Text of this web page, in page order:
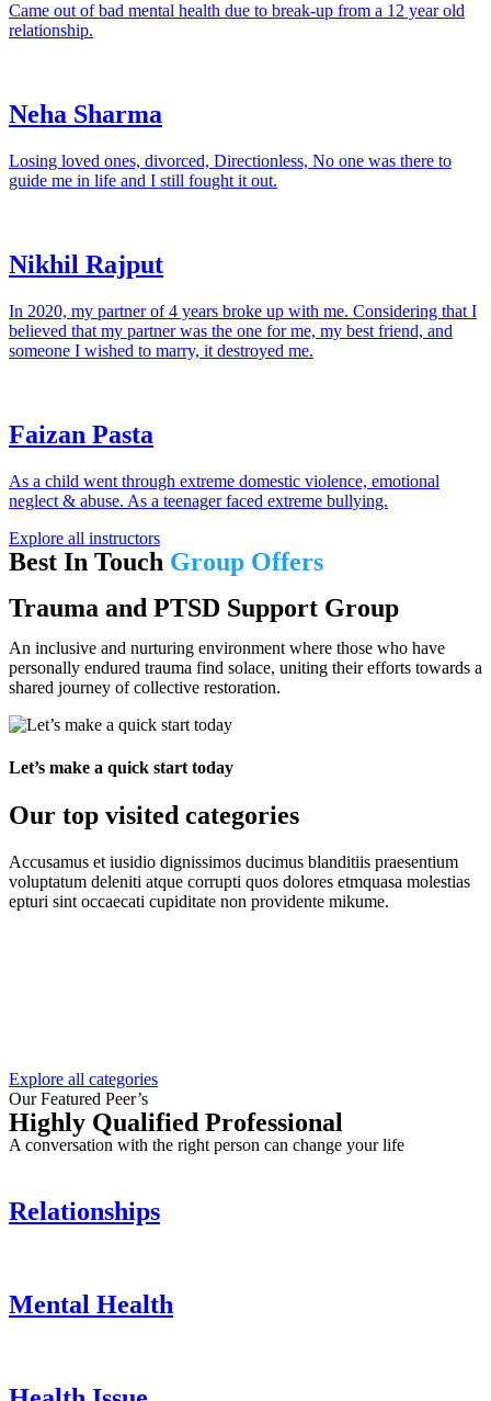
Came out of bad mental health due to break-up from a 12 year old
relationship.
Neha Sharma
Losing loved ones, divorced, Directionless, No one was there to
guide me in life and I still fought it out.
Nikhil Rajput
In 2020, my partner of 4 years broke up with me. Considering that I
believed that my partner was the one for me, my best friend, and
someone I wished to marry, it destroyed me.
Faizan Pasta
As a child went through extreme domestic violence, emotional
neglect & abuse. As a teenager faced extreme bullying.
Explore all instructors
Best In Touch Group Offers
Trauma and PTSD Support Group
An inclusive and nurturing environment where those who have
personally endured trauma find solace, uniting their efforts towards a
shared journey of collective restoration.
Let’s make a quick start today
Our top visited categories
Accusamus et iusidio dignissimos ducimus blanditiis praesentium
voluptatum deleniti atque corrupti quos dolores etmquasa molestias
epturi sint occaecati cupiditate non providente mikume.
Explore all categories
Our Featured Peer’s
Highly Qualified Professional
A conversation with the right person can change your life
Relationships
Mental Health